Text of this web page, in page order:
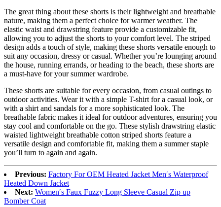
The great thing about these shorts is their lightweight and breathable
nature, making them a perfect choice for warmer weather. The
elastic waist and drawstring feature provide a customizable fit,
allowing you to adjust the shorts to your comfort level. The striped
design adds a touch of style, making these shorts versatile enough to
suit any occasion, dressy or casual. Whether you’re lounging around
the house, running errands, or heading to the beach, these shorts are
a must-have for your summer wardrobe.
These shorts are suitable for every occasion, from casual outings to
outdoor activities. Wear it with a simple T-shirt for a casual look, or
with a shirt and sandals for a more sophisticated look. The
breathable fabric makes it ideal for outdoor adventures, ensuring you
stay cool and comfortable on the go. These stylish drawstring elastic
waisted lightweight breathable cotton striped shorts feature a
versatile design and comfortable fit, making them a summer staple
you’ll turn to again and again.
Previous: Factory For OEM Heated Jacket Men′s Waterproof
Heated Down Jacket
Next: Women′s Faux Fuzzy Long Sleeve Casual Zip up
Bomber Coat